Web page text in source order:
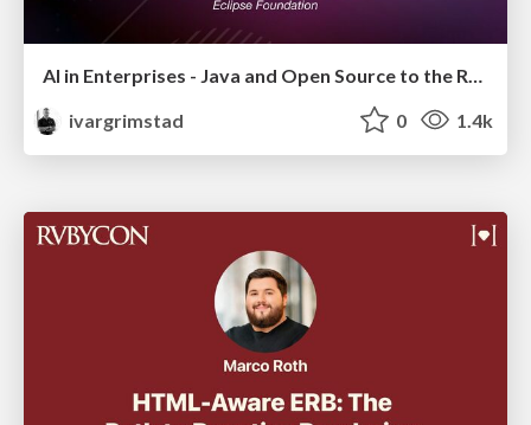
ivargrimstad
0 1.4k